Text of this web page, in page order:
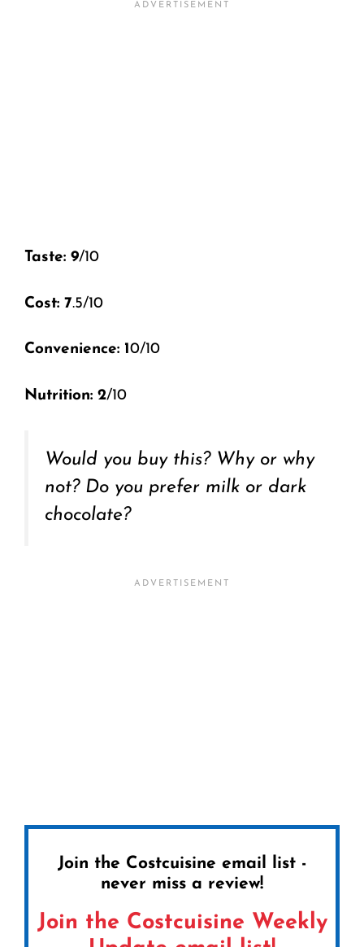
Taste: 9/10
Cost: 7.5/10
Convenience: 10/10
Nutrition: 2/10
Would you buy this? Why or why
not? Do you prefer milk or dark
chocolate?
Join the Costcuisine email list -
never miss a review!
Join the Costcuisine Weekly